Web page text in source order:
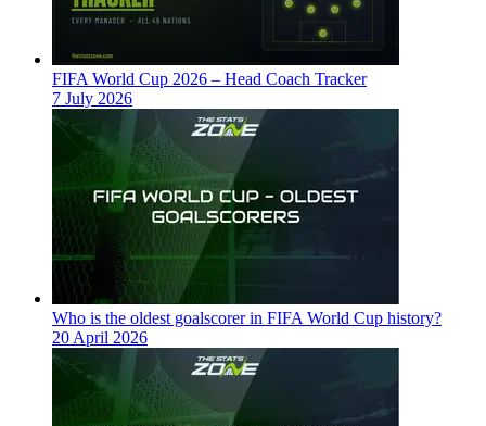
FIFA World Cup 2026 – Head Coach Tracker
7 July 2026
Who is the oldest goalscorer in FIFA World Cup history?
20 April 2026